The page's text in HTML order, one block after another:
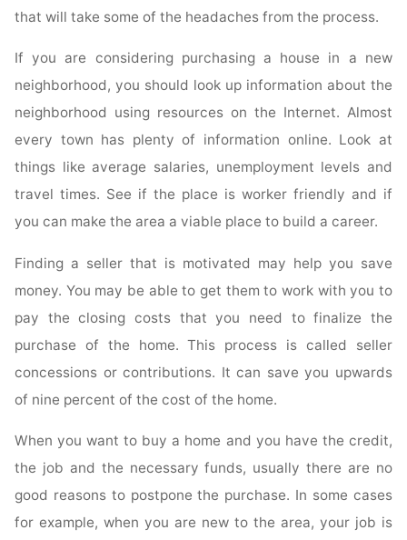
that will take some of the headaches from the process.
If you are considering purchasing a house in a new
neighborhood, you should look up information about the
neighborhood using resources on the Internet. Almost
every town has plenty of information online. Look at
things like average salaries, unemployment levels and
travel times. See if the place is worker friendly and if
you can make the area a viable place to build a career.
Finding a seller that is motivated may help you save
money. You may be able to get them to work with you to
pay the closing costs that you need to finalize the
purchase of the home. This process is called seller
concessions or contributions. It can save you upwards
of nine percent of the cost of the home.
When you want to buy a home and you have the credit,
the job and the necessary funds, usually there are no
good reasons to postpone the purchase. In some cases
for example, when you are new to the area, your job is